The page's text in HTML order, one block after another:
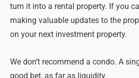
turn it into a rental property. If you
making valuable updates to the
on your next investment property.
We don’t recommend a condo. A
good bet, as far as liquidity.